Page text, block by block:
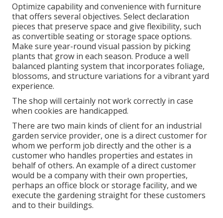
Optimize capability and convenience with furniture
that offers several objectives. Select declaration
pieces that preserve space and give flexibility, such
as convertible seating or storage space options.
Make sure year-round visual passion by picking
plants that grow in each season. Produce a well
balanced planting system that incorporates foliage,
blossoms, and structure variations for a vibrant yard
experience.
The shop will certainly not work correctly in case
when cookies are handicapped.
There are two main kinds of client for an industrial
garden service provider, one is a direct customer for
whom we perform job directly and the other is a
customer who handles properties and estates in
behalf of others. An example of a direct customer
would be a company with their own properties,
perhaps an office block or storage facility, and we
execute the gardening straight for these customers
and to their buildings.